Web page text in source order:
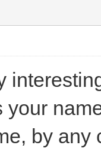
your
by any